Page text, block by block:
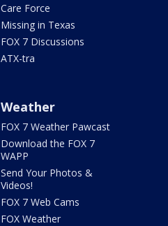
Care Force
Missing in Texas
FOX 7 Discussions
ATX-tra
Weather
FOX 7 Weather Pawcast
Download the FOX 7
WAPP
Send Your Photos &
Videos!
FOX 7 Web Cams
FOX Weather